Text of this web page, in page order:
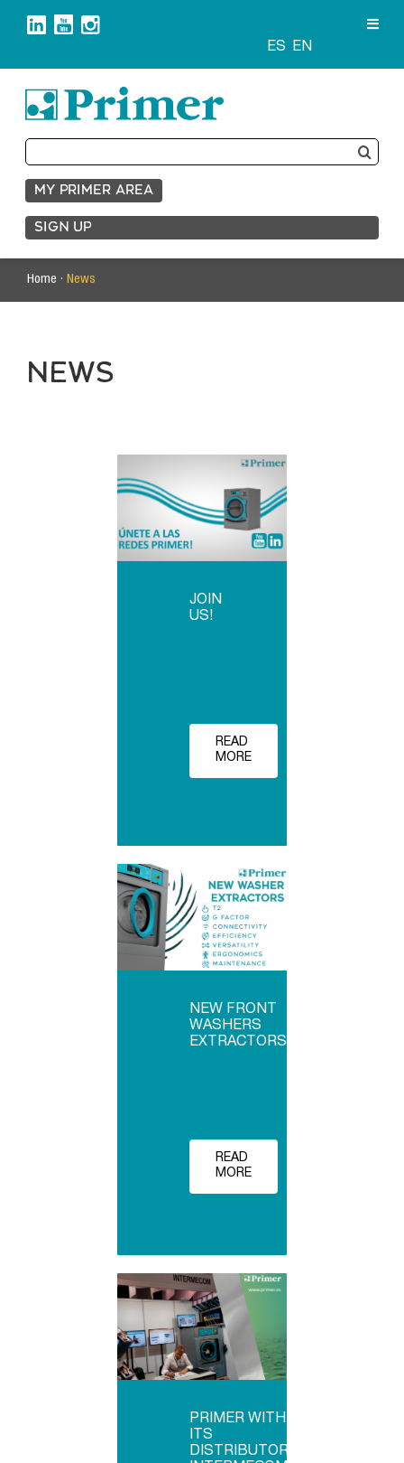
ES EN
Search
for:
MY PRIMER AREA
SIGN UP
Home · News
NEWS
JOIN
US!
READ
MORE
NEW FRONT
WASHERS
EXTRACTORS
READ
MORE
PRIMER WITH
ITS
DISTRIBUTOR